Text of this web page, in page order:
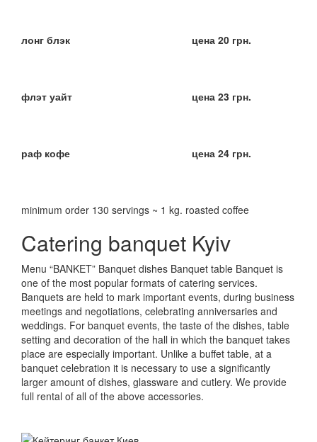
лонг блэк цена 20 грн.
флэт уайт цена 23 грн.
раф кофе цена 24 грн.
minimum order 130 servings ~ 1 kg. roasted coffee
Catering banquet Kyiv
Menu “BANKET” Banquet dishes Banquet table Banquet is
one of the most popular formats of catering services.
Banquets are held to mark important events, during business
meetings and negotiations, celebrating anniversaries and
weddings. For banquet events, the taste of the dishes, table
setting and decoration of the hall in which the banquet takes
place are especially important. Unlike a buffet table, at a
banquet celebration it is necessary to use a significantly
larger amount of dishes, glassware and cutlery. We provide
full rental of all of the above accessories.